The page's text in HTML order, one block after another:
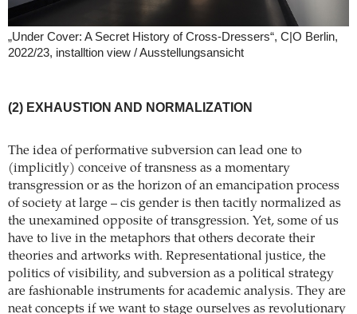
„Under Cover: A Secret History of Cross-Dressers“, C|O Berlin,
2022/23, installtion view / Ausstellungsansicht
(2) EXHAUSTION AND NORMALIZATION
The idea of performative subversion can lead one to
(implicitly) conceive of transness as a momentary
transgression or as the horizon of an emancipation process
of society at large – cis gender is then tacitly normalized as
the unexamined opposite of transgression. Yet, some of us
have to live in the metaphors that others decorate their
theories and artworks with. Representational justice, the
politics of visibility, and subversion as a political strategy
are fashionable instruments for academic analysis. They are
neat concepts if we want to stage ourselves as revolutionary